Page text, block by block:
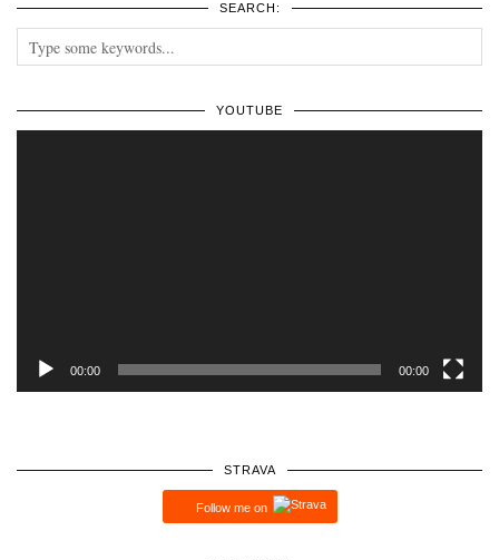
SEARCH:
YOUTUBE
00:00 00:00
STRAVA
Follow me on